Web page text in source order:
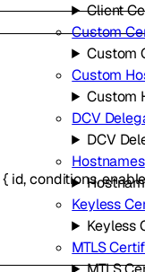
Client
Custom
Custom
Custom
Custom
DCV
DCV
Hostnames
Keyless
Keyless
MTLS
{ id,conditions,